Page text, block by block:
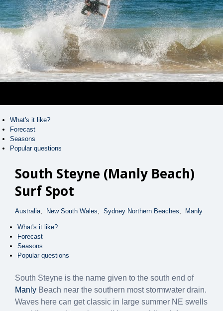
Peak
North Steyne (Manly Beach)
Peak
South Steyne (Manly Beach)
Peak
Curl Curl
Peak
Queenscliff Bombie
Manly (South End)
Peak
Deadmans
Right
Fairy Bower
Queenscliff, Sydney (Manly)
Bunkhouse Backpackers
Manly Surfside Apartments
Videos Map
What's it like?
Forecast
Seasons
Popular questions
South Steyne (Manly Beach)
Surf Spot
Australia New South Wales Sydney Northern Beaches Manly
What's it like?
Forecast
Seasons
Popular questions
South Steyne is the name given to the south end of
Manly Beach near the southern most stormwater drain.
Waves here can get classic in large summer NE swells